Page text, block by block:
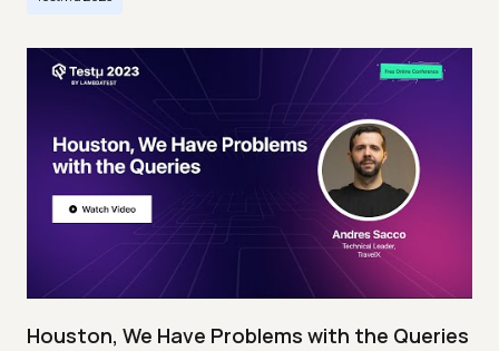
Houston, We Have Problems with the Queries